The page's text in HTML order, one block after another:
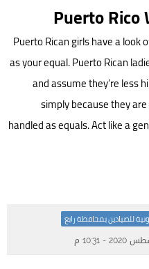
Puerto
Puerto Rican girls have a
as your equal. Puerto Rican
and assume they’re less
simply because they
handled as equals. Act like a
للصيادين بمحافظة رابغ